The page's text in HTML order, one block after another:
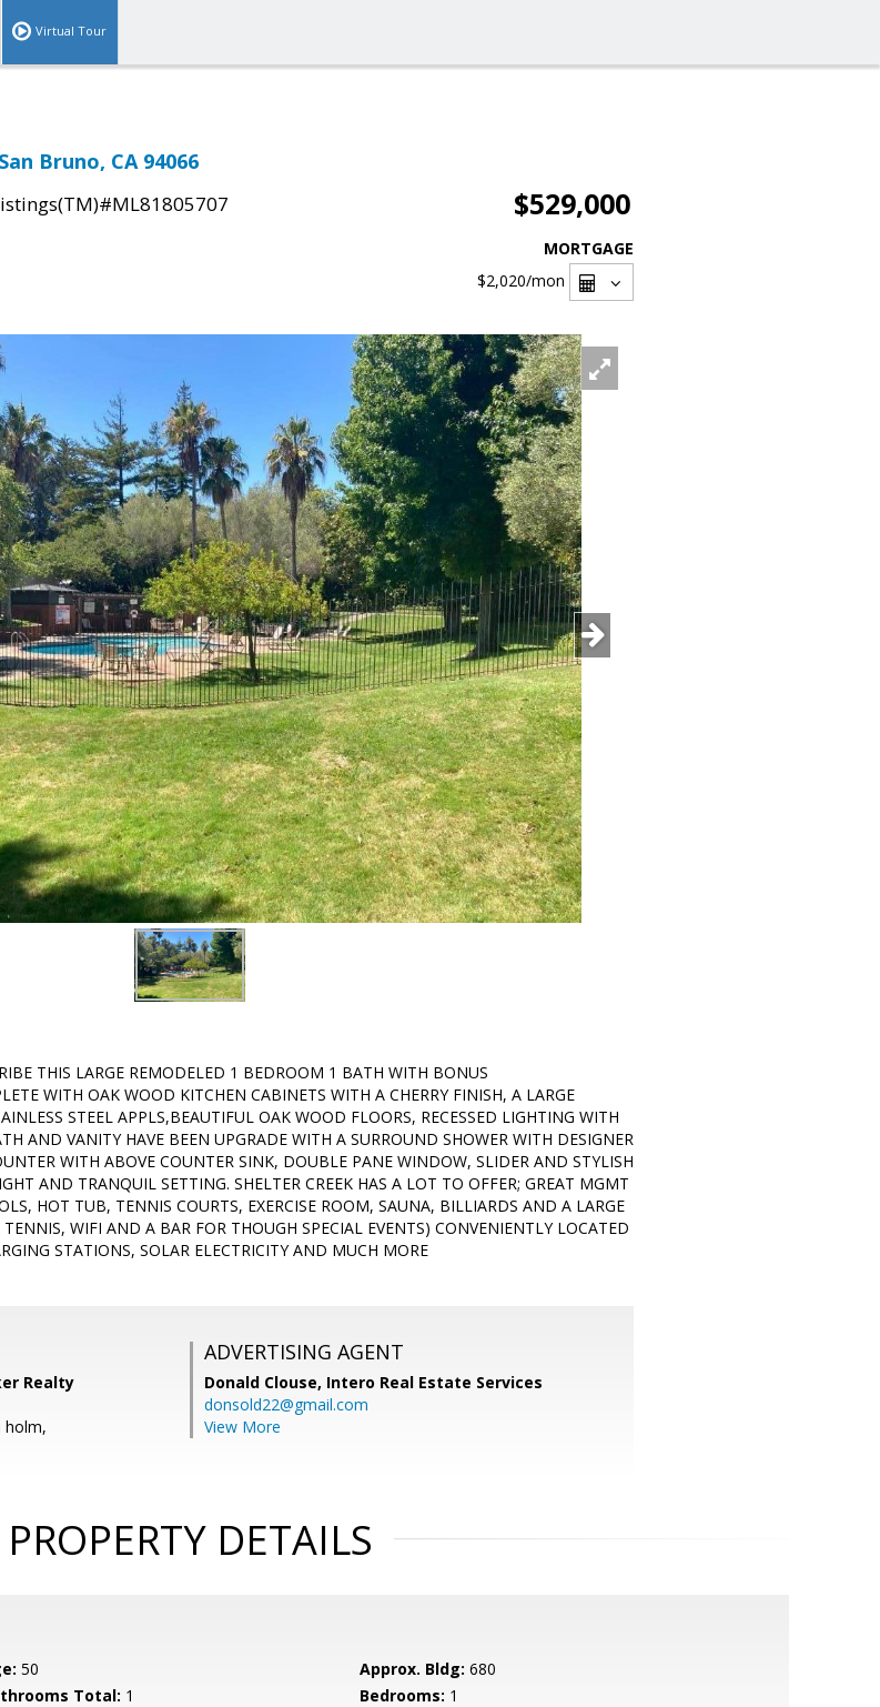
Virtual Tour
Bruno, CA 94066
$529,000
MORTGAGE
$2,020/mon
THIS LARGE REMODELED 1 BEDROOM 1 BATH WITH BONUS
WITH OAK WOOD KITCHEN CABINETS WITH A CHERRY FINISH, A LARGE
STEEL APPLS,BEAUTIFUL OAK WOOD FLOORS, RECESSED LIGHTING WITH
AND VANITY HAVE BEEN UPGRADE WITH A SURROUND SHOWER WITH DESIGNER
WITH ABOVE COUNTER SINK, DOUBLE PANE WINDOW, SLIDER AND STYLISH
AND TRANQUIL SETTING. SHELTER CREEK HAS A LOT TO OFFER; GREAT MGMT
HOT TUB, TENNIS COURTS, EXERCISE ROOM, SAUNA, BILLIARDS AND A LARGE
WIFI AND A BAR FOR THOUGH SPECIAL EVENTS) CONVENIENTLY LOCATED
STATIONS, SOLAR ELECTRICITY AND MUCH MORE
Realty
holm,
ADVERTISING AGENT
Donald Clouse, Intero Real Estate Services
donsold22@gmail.com
View More
PROPERTY DETAILS
50 Approx. Bldg: 680
Total: 1 Bedrooms: 1